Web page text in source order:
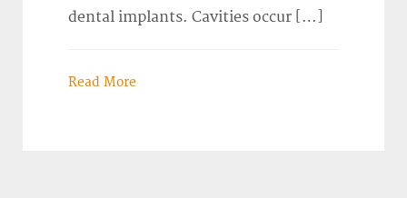
dental implants. Cavities occur […]
Read More